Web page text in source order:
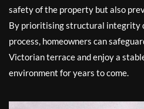
safety of the property but also
By prioritising structural integrity
process, homeowners can
Victorian terrace and enjoy a
environment for years to come.